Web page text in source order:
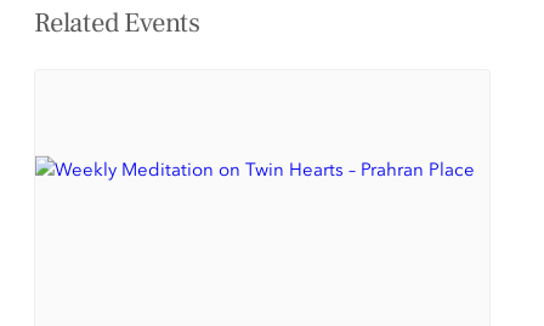
Related Events